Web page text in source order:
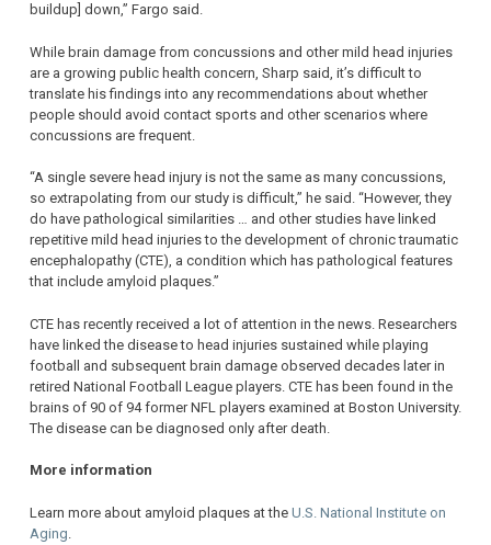
buildup] down,” Fargo said.
While brain damage from concussions and other mild head injuries
are a growing public health concern, Sharp said, it’s difficult to
translate his findings into any recommendations about whether
people should avoid contact sports and other scenarios where
concussions are frequent.
“A single severe head injury is not the same as many concussions,
so extrapolating from our study is difficult,” he said. “However, they
do have pathological similarities … and other studies have linked
repetitive mild head injuries to the development of chronic traumatic
encephalopathy (CTE), a condition which has pathological features
that include amyloid plaques.”
CTE has recently received a lot of attention in the news. Researchers
have linked the disease to head injuries sustained while playing
football and subsequent brain damage observed decades later in
retired National Football League players. CTE has been found in the
brains of 90 of 94 former NFL players examined at Boston University.
The disease can be diagnosed only after death.
More information
Learn more about amyloid plaques at the U.S. National Institute on
Aging